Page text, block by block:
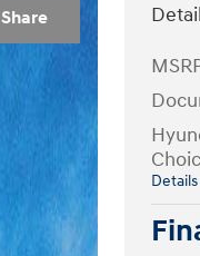
Share
Details